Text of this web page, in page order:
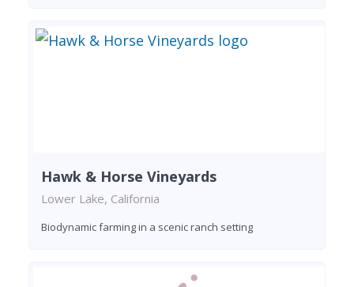
Hawk & Horse Vineyards
Lower Lake, California
Biodynamic farming in a scenic ranch setting